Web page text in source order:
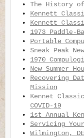
The History
Kennett
Kennett
1973 Paddle-
Portable
Sneak Peak
1970
New Summer
Recovering
Mission
Kennet
COVID-19
1st Annual
Servicing
Wilmington,